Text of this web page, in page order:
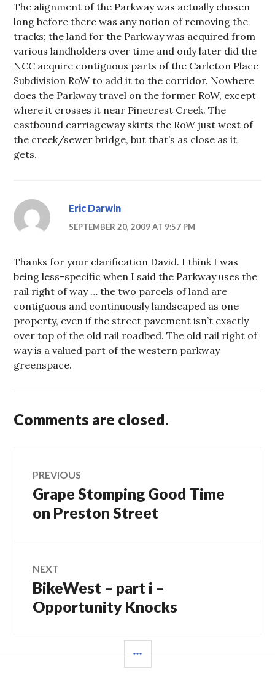
The alignment of the Parkway was actually chosen
long before there was any notion of removing the
tracks; the land for the Parkway was acquired from
various landholders over time and only later did the
NCC acquire contiguous parts of the Carleton Place
Subdivision RoW to add it to the corridor. Nowhere
does the Parkway travel on the former RoW, except
where it crosses it near Pinecrest Creek. The
eastbound carriageway skirts the RoW just west of
the creek/sewer bridge, but that’s as close as it
gets.
Eric Darwin
SEPTEMBER 20, 2009 AT 9:57 PM
Thanks for your clarification David. I think I was
being less-specific when I said the Parkway uses the
rail right of way … the two parcels of land are
contiguous and continuously landscaped as one
property, even if the street pavement isn’t exactly
over top of the old rail roadbed. The old rail right of
way is a valued part of the western parkway
greenspace.
Comments are closed.
Post
navigation
PREVIOUS
Previous
post:
Grape Stomping Good Time
on Preston Street
NEXT
Next
post:
BikeWest – part i –
Opportunity Knocks